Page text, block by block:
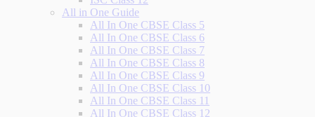
All in One Guide
All In One CBSE Class 5
All In One CBSE Class 6
All In One CBSE Class 7
All In One CBSE Class 8
All In One CBSE Class 9
All In One CBSE Class 10
All In One CBSE Class 11
All In One CBSE Class 12